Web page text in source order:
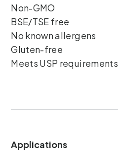
Non-GMO
BSE/TSE free
No known allergens
Gluten-free
Meets USP requirements
Applications